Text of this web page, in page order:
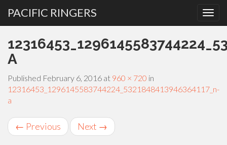
MENU
content
PACIFIC RINGERS
A
Published February 6, 2016 at 960 × 720 in
12316453_1296145583744224_5321848413946364117_n-
a
← Previous Next →